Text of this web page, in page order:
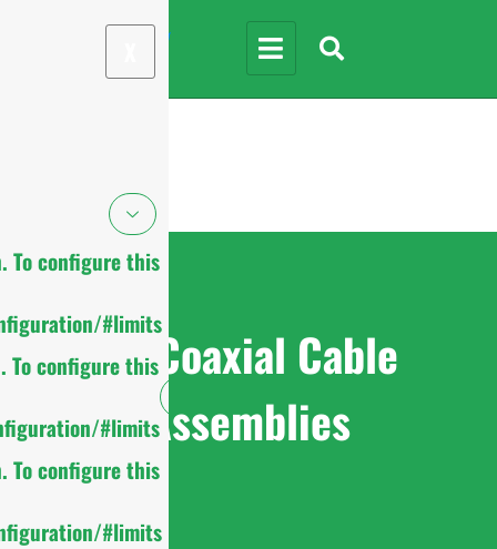
To configure this
#limits
To configure this
#limits
To configure this
#limits
RF Coaxial Cable
Assemblies